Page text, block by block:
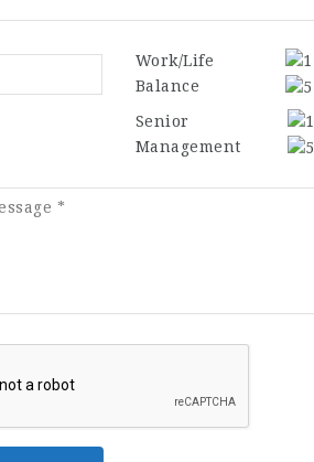
Work/Life
Balance
Senior
Management